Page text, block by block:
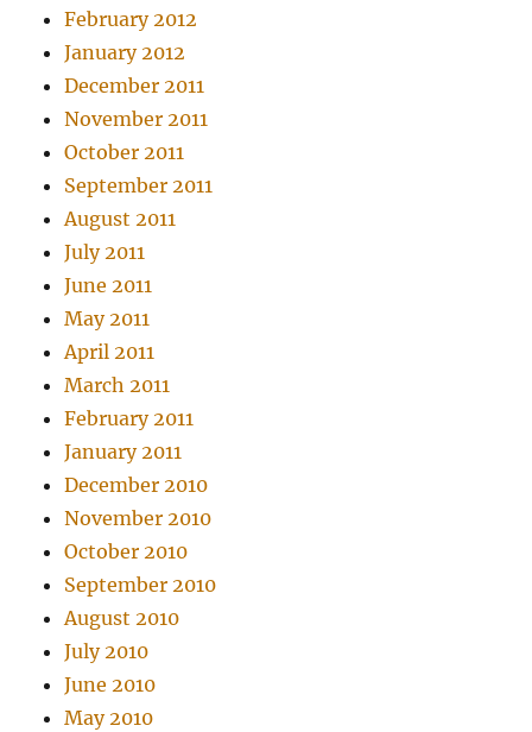
February 2012
January 2012
December 2011
November 2011
October 2011
September 2011
August 2011
July 2011
June 2011
May 2011
April 2011
March 2011
February 2011
January 2011
December 2010
November 2010
October 2010
September 2010
August 2010
July 2010
June 2010
May 2010